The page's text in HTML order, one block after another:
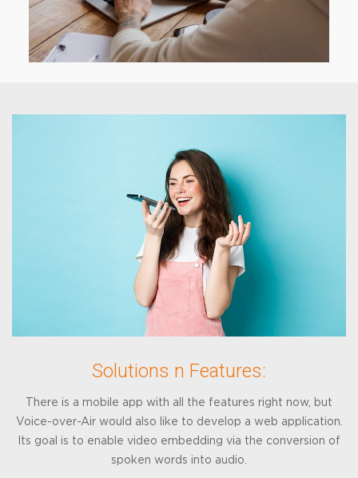
Solutions n Features:
There is a mobile app with all the features right now, but
Voice-over-Air would also like to develop a web application.
Its goal is to enable video embedding via the conversion of
spoken words into audio.